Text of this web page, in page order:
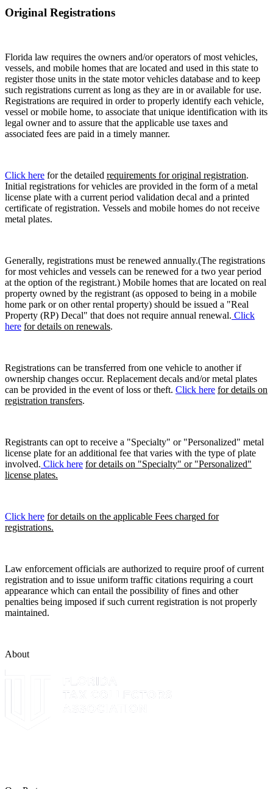
Original Registrations
Florida law requires the owners and/or operators of most vehicles,
vessels, and mobile homes that are located and used in this state to
register those units in the state motor vehicles database and to keep
such registrations current as long as they are in or available for use.
Registrations are required in order to properly identify each vehicle,
vessel or mobile home, to associate that unique identification with its
legal owner and to assure that the applicable use taxes and
associated fees are paid in a timely manner.
Click here for the detailed requirements for original registration.
Initial registrations for vehicles are provided in the form of a metal
license plate with a current period validation decal and a printed
certificate of registration. Vessels and mobile homes do not receive
metal plates.
Generally, registrations must be renewed annually.(The registrations
for most vehicles and vessels can be renewed for a two year period
at the option of the registrant.) Mobile homes that are located on real
property owned by the registrant (as opposed to being in a mobile
home park or on other rental property) should be issued a "Real
Property (RP) Decal" that does not require annual renewal. Click
here for details on renewals.
Registrations can be transferred from one vehicle to another if
ownership changes occur. Replacement decals and/or metal plates
can be provided in the event of loss or theft. Click here for details on
registration transfers.
Registrants can opt to receive a "Specialty" or "Personalized" metal
license plate for an additional fee that varies with the type of plate
involved. Click here for details on "Specialty" or "Personalized"
license plates.
Click here for details on the applicable Fees charged for
registrations.
Law enforcement officials are authorized to require proof of current
registration and to issue uniform traffic citations requiring a court
appearance which can entail the possibility of fines and other
penalties being imposed if such current registration is not properly
maintained.
About